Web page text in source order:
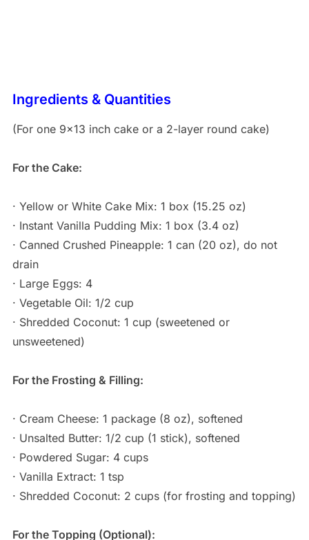
Ingredients & Quantities
(For one 9×13 inch cake or a 2-layer round cake)
For the Cake:
· Yellow or White Cake Mix: 1 box (15.25 oz)
· Instant Vanilla Pudding Mix: 1 box (3.4 oz)
· Canned Crushed Pineapple: 1 can (20 oz), do not
drain
· Large Eggs: 4
· Vegetable Oil: 1/2 cup
· Shredded Coconut: 1 cup (sweetened or
unsweetened)
For the Frosting & Filling:
· Cream Cheese: 1 package (8 oz), softened
· Unsalted Butter: 1/2 cup (1 stick), softened
· Powdered Sugar: 4 cups
· Vanilla Extract: 1 tsp
· Shredded Coconut: 2 cups (for frosting and topping)
For the Topping (Optional):